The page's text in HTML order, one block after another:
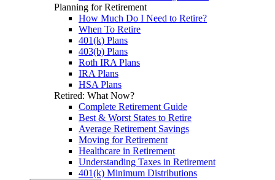
Planning for Retirement
How Much Do I Need to Retire?
When To Retire
401(k) Plans
403(b) Plans
Roth IRA Plans
IRA Plans
HSA Plans
Retired: What Now?
Complete Retirement Guide
Best & Worst States to Retire
Average Retirement Savings
Moving for Retirement
Healthcare in Retirement
Understanding Taxes in Retirement
401(k) Minimum Distributions